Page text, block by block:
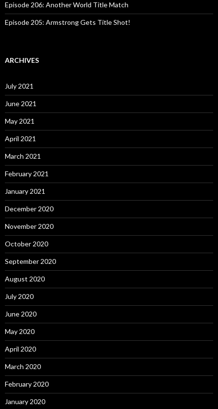
Episode 206: Another World Title Match
Episode 205: Armstrong Gets Title Shot!
ARCHIVES
July 2021
June 2021
May 2021
April 2021
March 2021
February 2021
January 2021
December 2020
November 2020
October 2020
September 2020
August 2020
July 2020
June 2020
May 2020
April 2020
March 2020
February 2020
January 2020